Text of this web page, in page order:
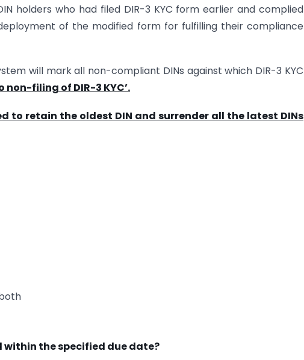
holders who had filed DIR-3 KYC form earlier and complied
of the modified form for fulfilling their compliance
will mark all non-compliant DINs against which DIR-3 KYC
filing of DIR-3 KYC’.
to retain the oldest DIN and surrender all the latest DINs
within the specified due date?